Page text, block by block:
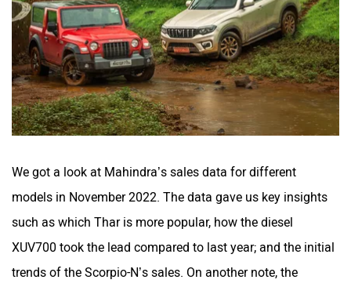
We got a look at Mahindra’s sales data for different
models in November 2022. The data gave us key insights
such as which Thar is more popular, how the diesel
XUV700 took the lead compared to last year; and the initial
trends of the Scorpio-N’s sales. On another note, the